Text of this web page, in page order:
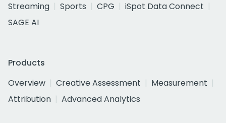
Streaming
Sports CPG
iSpot Data Connect
SAGE AI
Products
Overview
Creative Assessment
Measurement
Attribution
Advanced Analytics